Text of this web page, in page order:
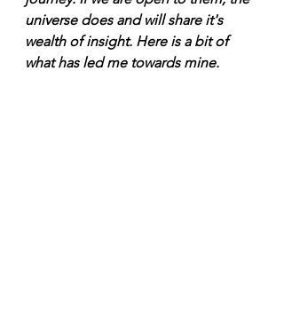
universe does and will share it's
wealth of insight. Here is a bit of
what has led me towards mine.